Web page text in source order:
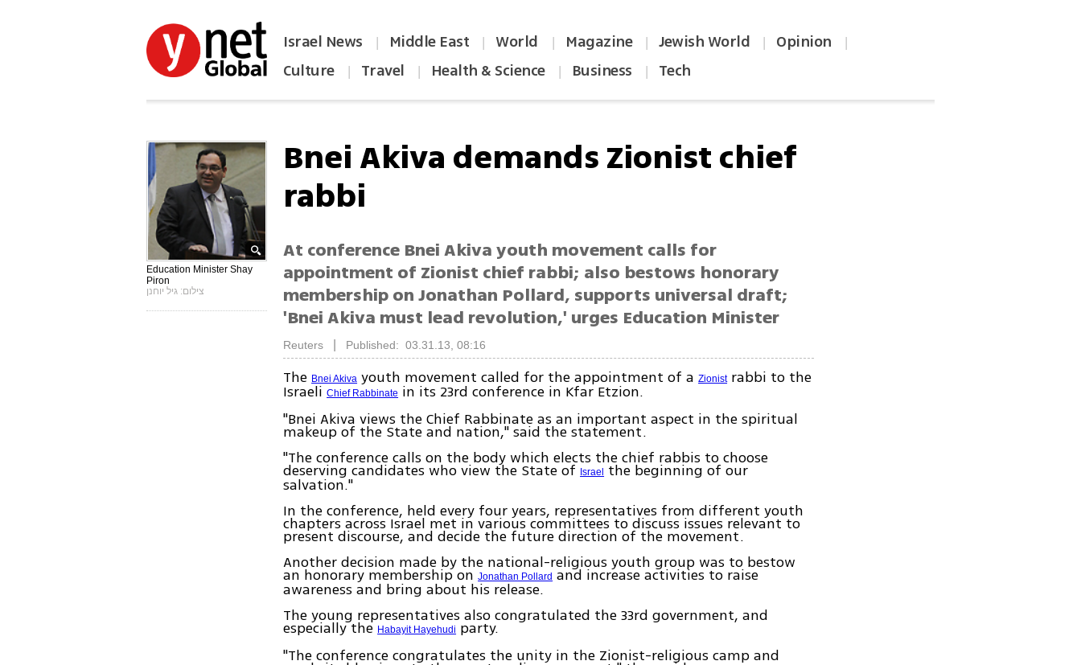
Israel News | Middle East | World | Magazine | Jewish World | Opinion |
Culture | Travel | Health & Science | Business | Tech
Education Minister Shay
Piron
צילום: גיל יוחנן
Bnei Akiva demands Zionist chief
rabbi
At conference Bnei Akiva youth movement calls for
appointment of Zionist chief rabbi; also bestows honorary
membership on Jonathan Pollard, supports universal draft;
'Bnei Akiva must lead revolution,' urges Education Minister
Reuters Published: 03.31.13, 08:16
TheBnei Akiva youth movement called for the appointment of aZionistrabbi to the
IsraeliChief Rabbinate in its 23rd conference in Kfar Etzion.
"Bnei Akiva views the Chief Rabbinate as an important aspect in the spiritual
makeup of the State and nation," said the statement.
"The conference calls on the body which elects the chief rabbis to choose
deserving candidates who view the State of Israel the beginning of our
salvation."
In the conference, held every four years, representatives from different youth
chapters across Israel met in various committees to discuss issues relevant to
present discourse, and decide the future direction of the movement.
Another decision made by the national-religious youth group was to bestow
an honorary membership onJonathan Pollard and increase activities to raise
awareness and bring about his release.
The young representatives also congratulated the 33rd government, and
especially theHabayit Hayehudi party.
"The conference congratulates the unity in the Zionist-religious camp and